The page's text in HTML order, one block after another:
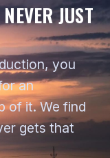
JUST
you
an
of it. We find
gets that